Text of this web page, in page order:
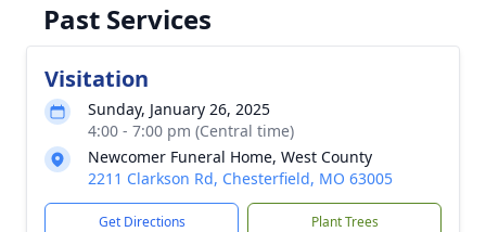
Past Services
Visitation
Sunday, January 26, 2025
4:00 - 7:00 pm (Central time)
Newcomer Funeral Home, West County
2211 Clarkson Rd, Chesterfield, MO 63005
Get Directions Plant Trees